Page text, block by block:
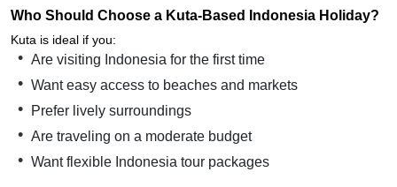
Who Should Choose a Kuta-Based Indonesia Holiday?
Kuta is ideal if you:
Are visiting Indonesia for the first time
Want easy access to beaches and markets
Prefer lively surroundings
Are traveling on a moderate budget
Want flexible Indonesia tour packages